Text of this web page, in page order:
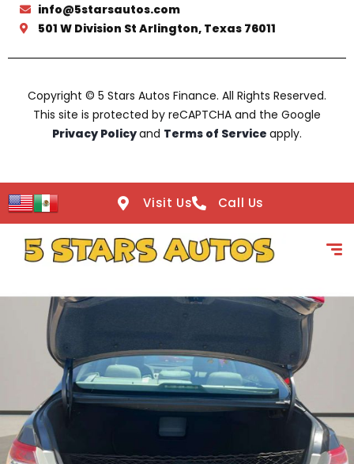
info@5starsautos.com
501 W Division St Arlington, Texas 76011
Copyright © 5 Stars Autos Finance. All Rights Reserved.
This site is protected by reCAPTCHA and the Google
Privacy Policyand Terms of Service apply.
Visit Us Call Us